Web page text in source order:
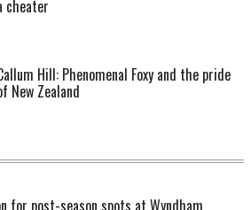
cheater
Hill: Phenomenal Foxy and the pride
New Zealand
for post-season spots at Wyndham